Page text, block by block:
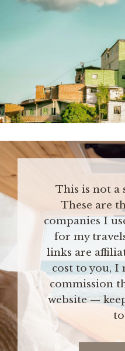
This is not a
These are
companies I
for my
links are
cost to you, I
commission
website —